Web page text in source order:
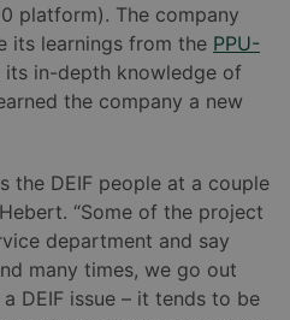
platform). The company
its learnings from the PPU-
its in-depth knowledge of
the company a new
the DEIF people at a couple
“Some of the project
department and say
many times, we go out
DEIF issue – it tends to be